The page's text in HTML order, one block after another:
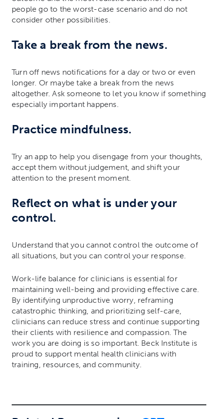
people go to the worst-case scenario and do not
consider other possibilities.
Take a break from the news.
Turn off news notifications for a day or two or even
longer. Or maybe take a break from the news
altogether. Ask someone to let you know if something
especially important happens.
Practice mindfulness.
Try an app to help you disengage from your thoughts,
accept them without judgement, and shift your
attention to the present moment.
Reflect on what is under your
control.
Understand that you cannot control the outcome of
all situations, but you can control your response.
Work-life balance for clinicians is essential for
maintaining well-being and providing effective care.
By identifying unproductive worry, reframing
catastrophic thinking, and prioritizing self-care,
clinicians can reduce stress and continue supporting
their clients with resilience and compassion. The
work you are doing is so important. Beck Institute is
proud to support mental health clinicians with
training, resources, and community.